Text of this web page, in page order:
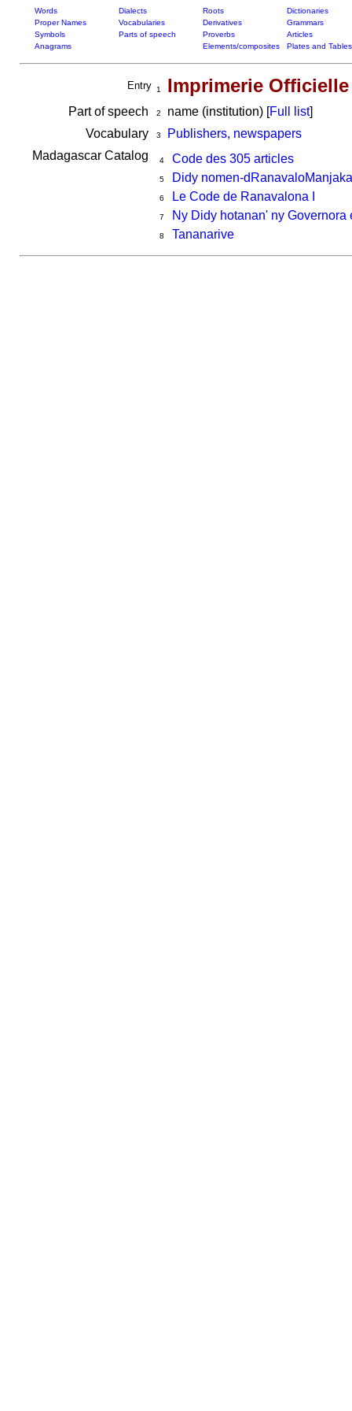
Words Dialects Roots
Dictionaries
Proper Names
Vocabularies Derivatives
Grammars
Symbols
Parts of speech Proverbs
Articles
Anagrams
Elements/composites Plates and Tables
Entry 1 Imprimerie Officielle
Part of speech 2 name (institution) [Full list]
Vocabulary
3
Publishers, newspapers
Madagascar Catalog
4 Code des 305 articles
5 Didy nomen-
6 Le Code de Ranavalona I
7 Ny Didy hotanan' ny Governora
8 Tananarive